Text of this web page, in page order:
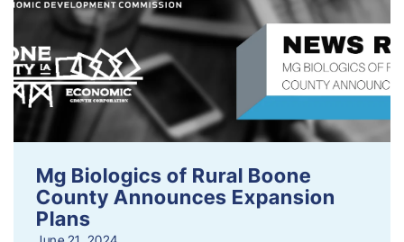
Mg Biologics of Rural Boone
County Announces Expansion
Plans